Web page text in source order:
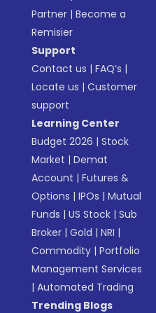
Partner |Become a
Remisier
Support
Contact us |FAQ’s |
Locate us |Customer
support
Learning Center
Budget 2026 |Stock
Market |Demat
Account |Futures &
Options |IPOs |Mutual
Funds |US Stock |Sub
Broker |Gold |NRI |
Commodity |Portfolio
Management Services
|Automated Trading
Trending Blogs